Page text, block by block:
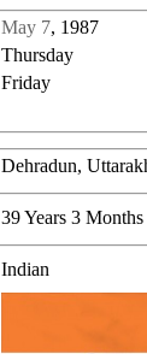
May 7, 1987
Thursday
Friday
Dehradun,
39 Years 3
Indian